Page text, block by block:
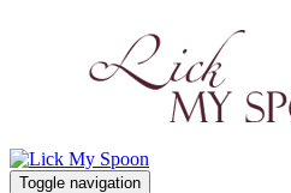
Toggle navigation